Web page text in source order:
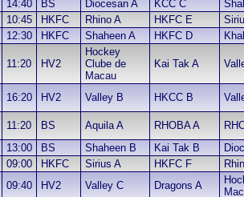
14:40 BS Diocesan A KCC C
10:45 HKFC Rhino A HKFC E
12:30 HKFC Shaheen A HKFC D
11:20 HV2
Hockey
Clube de
Macau
Kai Tak A
16:20 HV2 Valley B HKCC B
11:20 BS Aquila A RHOBA A
13:00 BS Shaheen B Kai Tak B
09:00 HKFC Sirius A HKFC F
09:40 HV2 Valley C Dragons A